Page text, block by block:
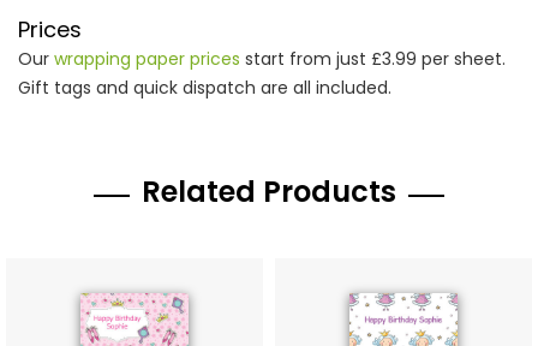
Prices
Our wrapping paper prices start from just £3.99 per sheet.
Gift tags and quick dispatch are all included.
Related Products